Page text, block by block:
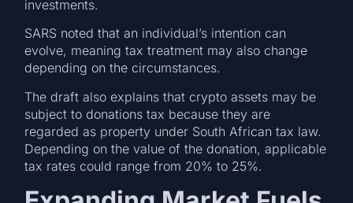
investments.
SARS noted that an individual’s intention can
evolve, meaning tax treatment may also change
depending on the circumstances.
The draft also explains that crypto assets may be
subject to donations tax because they are
regarded as property under South African tax law.
Depending on the value of the donation, applicable
tax rates could range from 20% to 25%.